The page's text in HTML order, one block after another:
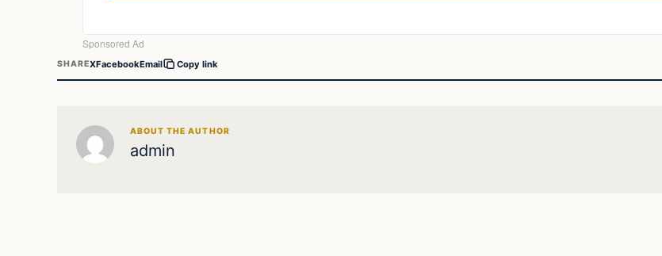
SHAREXFacebookEmail Copy link
ABOUT THE AUTHOR
admin